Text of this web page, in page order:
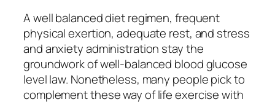
A well balanced diet regimen, frequent
physical exertion, adequate rest, and stress
and anxiety administration stay the
groundwork of well-balanced blood glucose
level law. Nonetheless, many people pick to
complement these way of life exercise with